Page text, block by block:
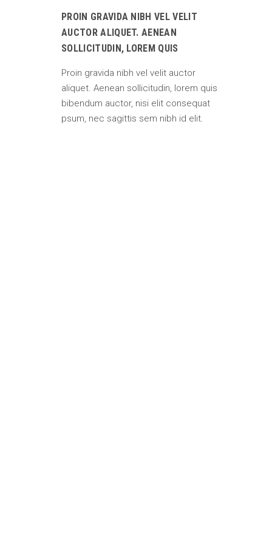
PROIN GRAVIDA NIBH VEL VELIT
AUCTOR ALIQUET. AENEAN
SOLLICITUDIN, LOREM QUIS
Proin gravida nibh vel velit auctor
aliquet. Aenean sollicitudin, lorem quis
bibendum auctor, nisi elit consequat
psum, nec sagittis sem nibh id elit.